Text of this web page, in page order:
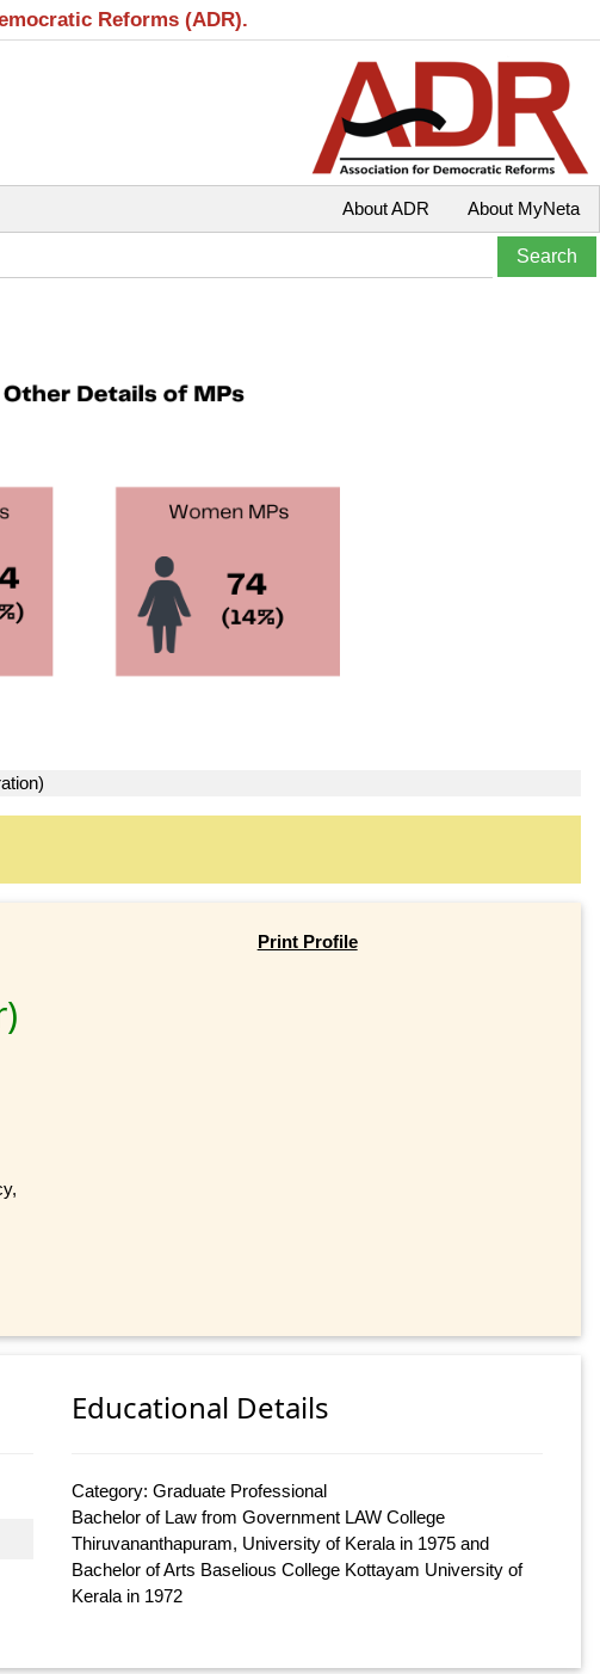
Reforms (ADR).
About MyNeta
About ADR
Print Profile
Educational Details
Category: Graduate Professional
Bachelor of Law from Government LAW College
Thiruvananthapuram, University of Kerala in 1975 and
Bachelor of Arts Baselious College Kottayam University of
Kerala in 1972